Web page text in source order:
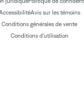
Avis sur les témoins
Conditions générales de vente
Conditions d'utilisation